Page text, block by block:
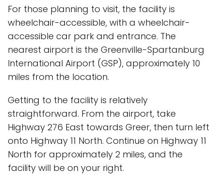
For those planning to visit, the facility is
wheelchair-accessible, with a wheelchair-
accessible car park and entrance. The
nearest airport is the Greenville-Spartanburg
International Airport (GSP), approximately 10
miles from the location.
Getting to the facility is relatively
straightforward. From the airport, take
Highway 276 East towards Greer, then turn left
onto Highway 11 North. Continue on Highway 11
North for approximately 2 miles, and the
facility will be on your right.